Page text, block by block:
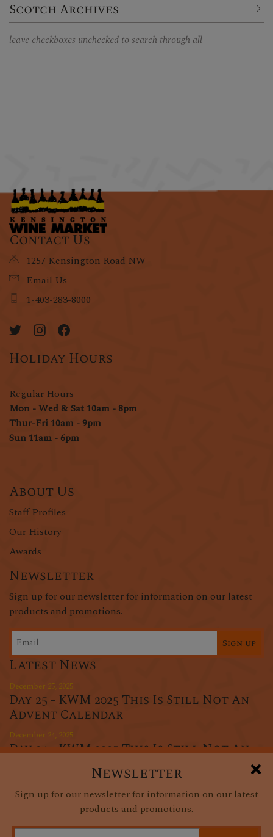
Newsletter
Sign up for our newsletter for information on our latest
products and promotions.
Scotch Archives
leave checkboxes unchecked to search through all
Contact Us
1257 Kensington Road NW
Email Us
1-403-283-8000
Holiday Hours
Regular Hours
Mon - Wed & Sat 10am - 8pm
Thur-Fri 10am - 9pm
Sun 11am - 6pm
About Us
Staff Profiles
Our History
Awards
Newsletter
Sign up for our newsletter for information on our latest
products and promotions.
Sign up
Latest News
December 25, 2025
Day 25 - KWM 2025 This Is Still Not An
Advent Calendar
December 24, 2025
Day 24 - KWM 2025 This Is Still Not An
Advent Calendar
Day 23 - KWM 2025 This Is Still Not An
Advent Calendar